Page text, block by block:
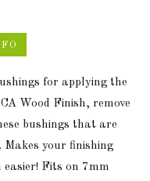
for applying the
Wood Finish, remove
bushings that are
Makes your finishing
Fits on 7mm